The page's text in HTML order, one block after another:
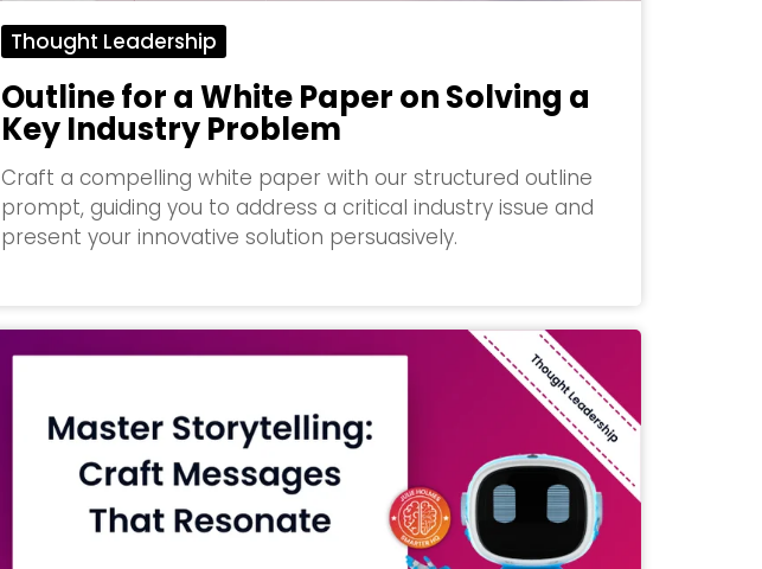
Thought Leadership
Outline for a White Paper on Solving a
Key Industry Problem
Craft a compelling white paper with our structured outline
prompt, guiding you to address a critical industry issue and
present your innovative solution persuasively.